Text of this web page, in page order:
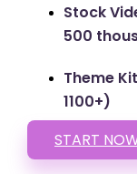
Stock
500
Theme
1100+)
START